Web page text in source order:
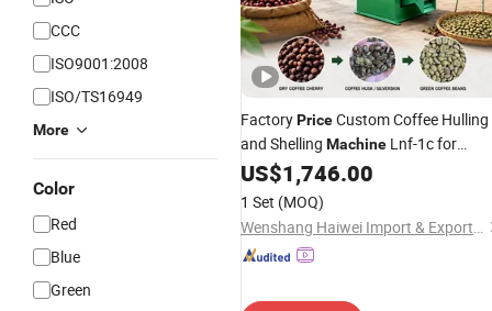
CCC
ISO9001:2008
ISO/TS16949
More
Color
Red
Blue
Green
FactoryPriceCustom Coffee Hulling
and Shelling Machine Lnf-1c for
Agricultural Machinery
US$1,746.00
1 Set (MOQ)
Wenshang Haiwei Import & Export Co., Ltd.